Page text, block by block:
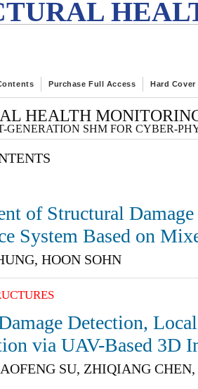
Purchase Full Access Hard Cover
HEALTH
GENERATION SHM FOR CYBER-
of Structural
System Based on
HOON SOHN
Detection,
via UAV-Based 3D
SU, ZHIQIANG